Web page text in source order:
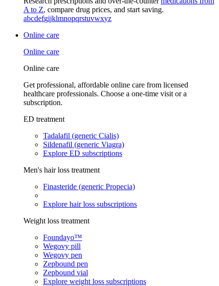
A to Z, compare drug prices, and start saving.
abcdefgijklmnopqrstuvwxyz
Online care
Online care
Online care
Get professional, affordable online care from licensed
healthcare professionals. Choose a one-time visit or a
subscription.
ED treatment
Tadalafil (generic Cialis)
Sildenafil (generic Viagra)
Explore ED subscriptions
Men's hair loss treatment
Finasteride (generic Propecia)
Explore hair loss subscriptions
Weight loss treatment
Foundayo™
Wegovy pill
Wegovy pen
Zepbound pen
Zepbound vial
Explore weight loss subscriptions